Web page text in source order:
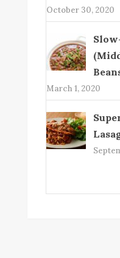
October 30, 2020
March 1, 2020